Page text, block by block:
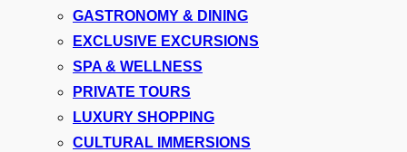
GASTRONOMY & DINING
EXCLUSIVE EXCURSIONS
SPA & WELLNESS
PRIVATE TOURS
LUXURY SHOPPING
CULTURAL IMMERSIONS